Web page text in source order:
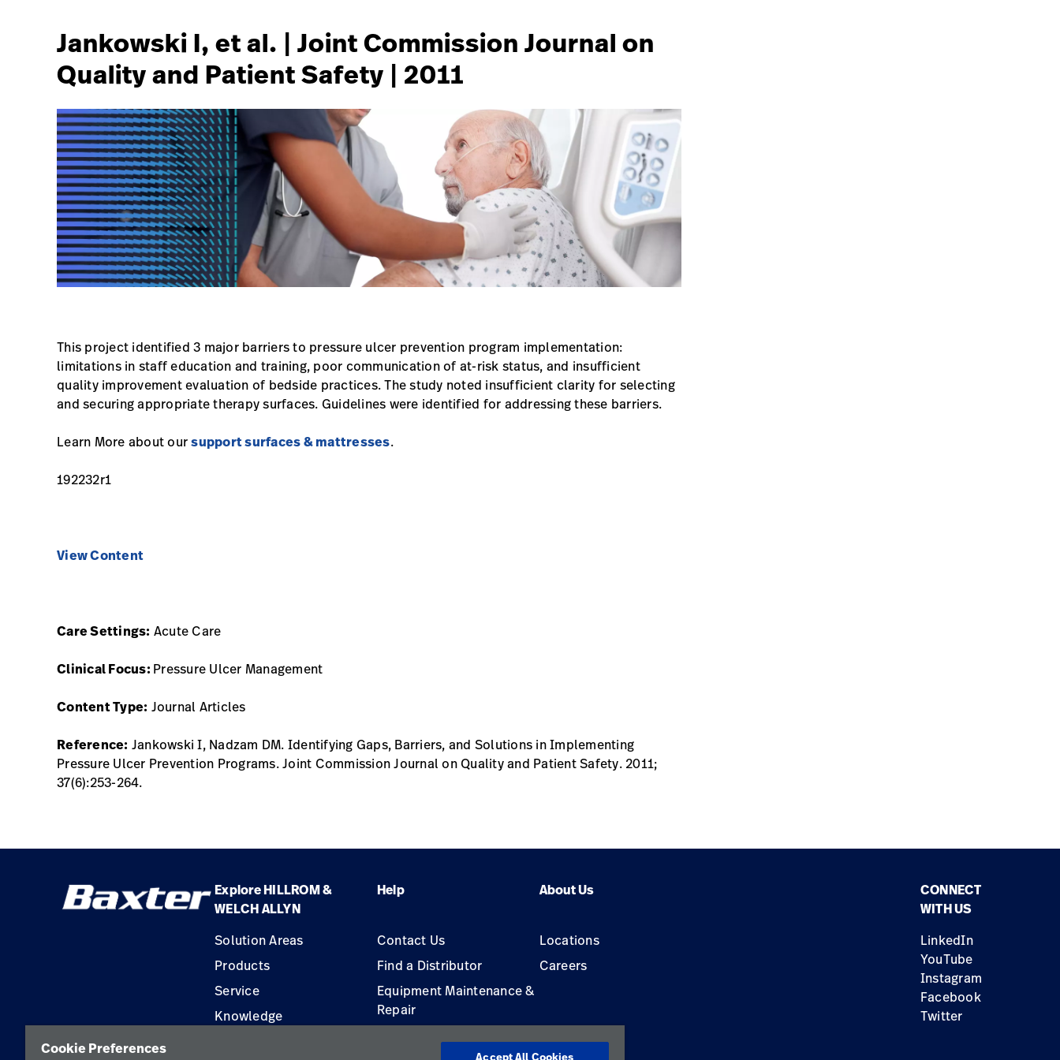
Jankowski I, et al. | Joint Commission Journal on
Quality and Patient Safety | 2011
This project identified 3 major barriers to pressure ulcer prevention program implementation:
limitations in staff education and training, poor communication of at-risk status, and insufficient
quality improvement evaluation of bedside practices. The study noted insufficient clarity for selecting
and securing appropriate therapy surfaces. Guidelines were identified for addressing these barriers.
Learn More about oursupport surfaces & mattresses.
192232r1
View Content
Care Settings: Acute Care
Clinical Focus: Pressure Ulcer Management
Content Type: Journal Articles
Reference: Jankowski I, Nadzam DM. Identifying Gaps, Barriers, and Solutions in Implementing
Pressure Ulcer Prevention Programs. Joint Commission Journal on Quality and Patient Safety. 2011;
37(6):253-264.
Explore HILLROM &
WELCH ALLYN
Help About Us
Solution Areas
Products
Service
Knowledge
Contact Us
Find a Distributor
Equipment Maintenance &
Repair
Locations
Careers
CONNECT
WITH US
LinkedIn
YouTube
Instagram
Facebook
Twitter
Cookie Preferences
Accept All Cookies